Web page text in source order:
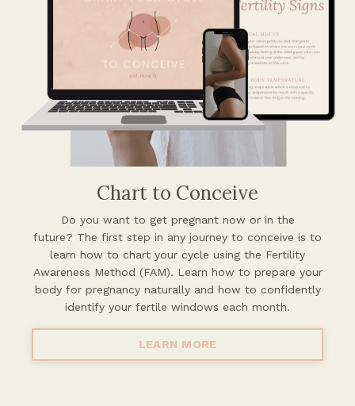
Chart to Conceive
Do you want to get pregnant now or in the
future? The first step in any journey to conceive is to
learn how to chart your cycle using the Fertility
Awareness Method (FAM). Learn how to prepare your
body for pregnancy naturally and how to confidently
identify your fertile windows each month.
LEARN MORE